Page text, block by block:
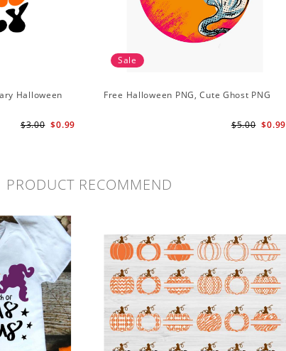
Halloween
$0.99
$3.00
Sale
Free Halloween PNG, Cute Ghost PNG
$0.99
$5.00
PRODUCT RECOMMEND